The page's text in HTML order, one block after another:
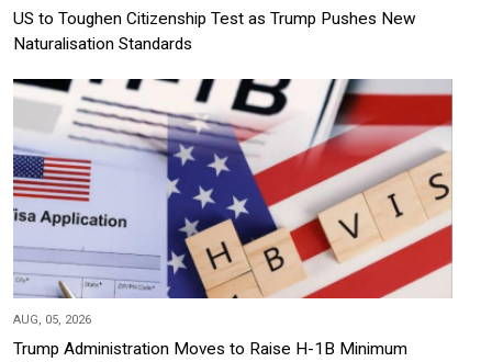
US to Toughen Citizenship Test as Trump Pushes New
Naturalisation Standards
AUG, 05, 2026
Trump Administration Moves to Raise H-1B Minimum